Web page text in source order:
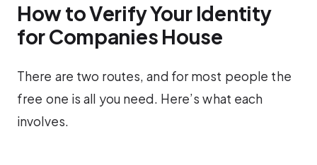
How to Verify Your Identity
for Companies House
There are two routes, and for most people the
free one is all you need. Here’s what each
involves.